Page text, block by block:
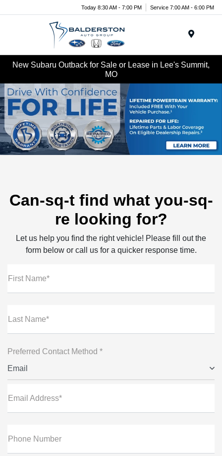
Today 8:30 AM - 7:00 PM Service 7:00 AM - 6:00 PM
New Subaru Outback for Sale or Lease in Lee's Summit,
MO
Can-sq-t find what you-sq-
re looking for?
Let us help you find the right vehicle! Please fill out the
form below or call us for a quicker response time.
First Name*
Last Name*
Preferred Contact Method *
Email
Email Address*
Phone Number